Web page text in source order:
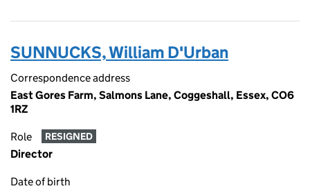
SUNNUCKS, William D'Urban
Correspondence address
East Gores Farm, Salmons Lane, Coggeshall, Essex, CO6
1RZ
Role RESIGNED
Director
Date of birth